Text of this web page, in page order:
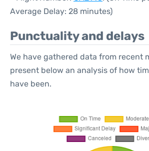
Average Delay: 28 minutes)
Punctuality and delays
We have gathered data from recent
present below an analysis of how
have been.